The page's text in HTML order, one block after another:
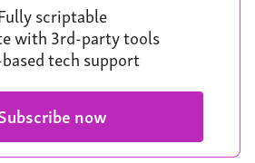
scriptable
with 3rd-party tools
tech support
now